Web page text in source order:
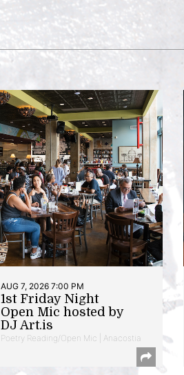
AUG 7, 2026 7:00 PM
1st Friday Night
Open Mic hosted by
DJ Art.is
Poetry Reading/Open Mic | Anacostia